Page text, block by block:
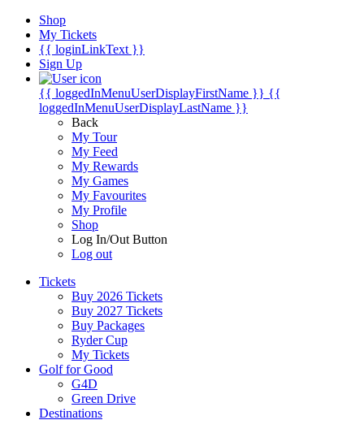
Shop
My Tickets
{{ loginLinkText }}
Sign Up
{{ loggedInMenuUserDisplayFirstName }} {{
loggedInMenuUserDisplayLastName }}
Back
My Tour
My Feed
My Rewards
My Games
My Favourites
My Profile
Shop
Log In/Out Button
Log out
Tickets
Buy 2026 Tickets
Buy 2027 Tickets
Buy Packages
Ryder Cup
My Tickets
Golf for Good
G4D
Green Drive
Destinations